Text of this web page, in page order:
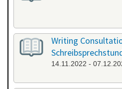
Writing
14.11.2022 -